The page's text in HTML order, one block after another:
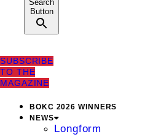
Search
Button
SUBSCRIBE
TO THE
MAGAZINE
BOKC 2026 WINNERS
NEWS
Longform